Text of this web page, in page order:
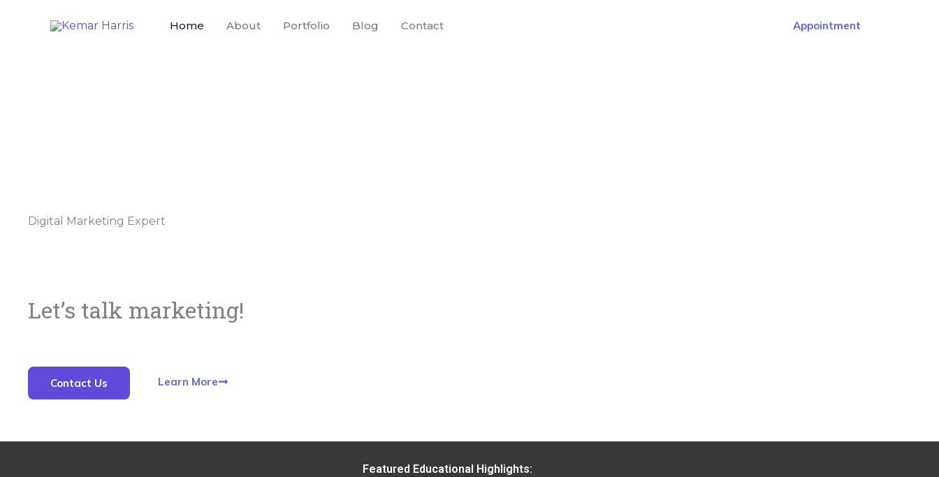
Home About Portfolio Blog Contact Appointment
Digital Marketing Expert
Let’s talk marketing!
Contact Us Learn More
Featured Educational Highlights: